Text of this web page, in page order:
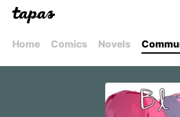
Home Comics Novels